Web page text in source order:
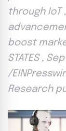
through IoT
boost market
STATES ,
/
Research